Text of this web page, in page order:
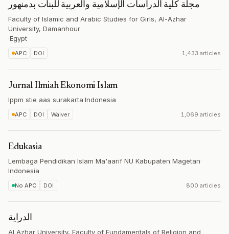
مجلة كلية الدراسات الإسلامية والعربية للبنات بدمنهور
Faculty of Islamic and Arabic Studies for Girls, Al-Azhar
University, Damanhour
·Egypt
APC DOI 1,433 articles
Jurnal Ilmiah Ekonomi Islam
lppm stie aas surakarta·Indonesia
APC DOI Waiver 1,069 articles
Edukasia
Lembaga Pendidikan Islam Ma'aarif NU Kabupaten Magetan·
Indonesia
No APC DOI 800 articles
الدراية
Al Azhar University, Faculty of Fundamentals of Religion and